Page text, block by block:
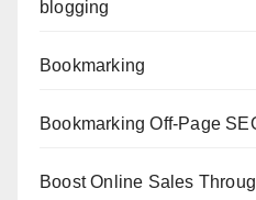
blogging
Bookmarking
Bookmarking Off-Page
Boost Online Sales